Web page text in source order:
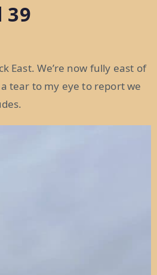
39
East. We’re now fully east of
tear to my eye to report we